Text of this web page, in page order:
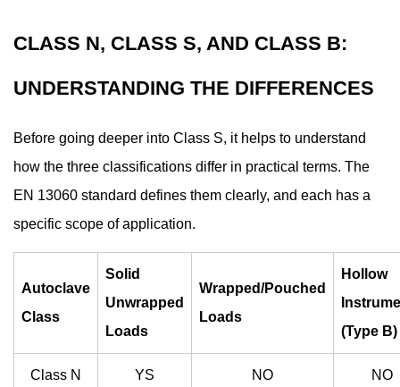
Can
Class
Dental
Sterilize
4.1
Solid
Unwrapped
Instruments
4.2
and
CLASS N, CLASS S, AND CLASS B:
UNDERSTANDING THE DIFFERENCES
Before going deeper into Class S, it helps to understand
how the three classifications differ in practical terms. The
EN 13060 standard defines them clearly, and each has a
specific scope of application.
Autoclave
Class
Solid
Unwrapped
Loads
Wrapped/Pouched
Loads
Hollow
(Type B)
Class N YS NO NO